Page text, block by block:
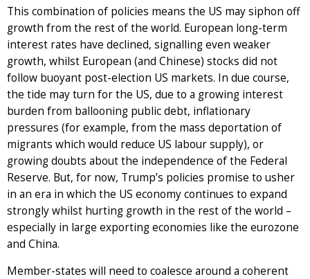
This combination of policies means the US may siphon off
growth from the rest of the world. European long-term
interest rates have declined, signalling even weaker
growth, whilst European (and Chinese) stocks did not
follow buoyant post-election US markets. In due course,
the tide may turn for the US, due to a growing interest
burden from ballooning public debt, inflationary
pressures (for example, from the mass deportation of
migrants which would reduce US labour supply), or
growing doubts about the independence of the Federal
Reserve. But, for now, Trump’s policies promise to usher
in an era in which the US economy continues to expand
strongly whilst hurting growth in the rest of the world –
especially in large exporting economies like the eurozone
and China.
Member-states will need to coalesce around a coherent